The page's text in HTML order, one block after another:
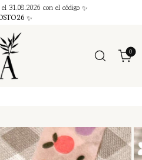
31.08.2026 con el código ✨
✨
0